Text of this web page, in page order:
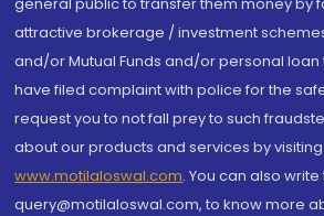
attractive brokerage / investment
and/or Mutual Funds and/or personal loan
have filed complaint with police for the
request you to not fall prey to such
about our products and services by
www.motilaloswal.com. You can also write
query@motilaloswal.com, to know more